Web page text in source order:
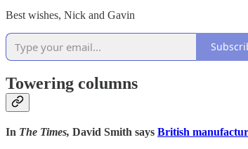
Best wishes, Nick and Gavin
Towering columns
In The Times, David Smith says British